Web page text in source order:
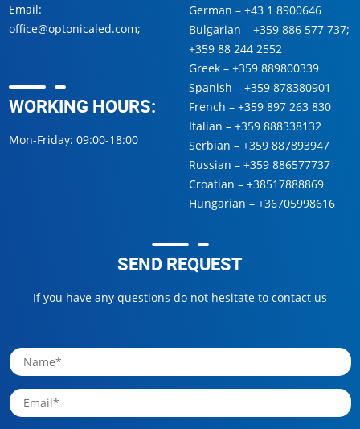
Email:
office@optonicaled.com;
WORKING HOURS:
Mon-Friday: 09:00-18:00
German – +43 1 8900646
Bulgarian – +359 886 577 737;
+359 88 244 2552
Greek – +359 889800339
Spanish – +359 878380901
French – +359 897 263 830
Italian – +359 888338132
Serbian – +359 887893947
Russian – +359 886577737
Croatian – +38517888869
Hungarian – +36705998616
SEND REQUEST
If you have any questions do not hesitate to contact us